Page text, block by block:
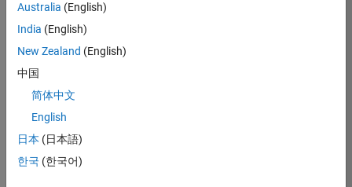
As a Senior
Software Engineer
you will play a key
role in ensuring the
robustness and
Simulink’s Variants
functionality. You
will work as part of
Australia (English)
India (English)
New Zealand (English)
中国
简体中文
English
日本 (日本語)
한국 (한국어)